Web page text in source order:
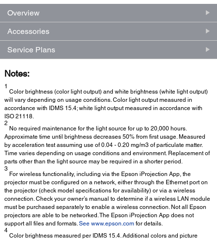
Overview
Accessories
Service Plans
Notes:
1
Color brightness (color light output) and white brightness (white light output)
will vary depending on usage conditions. Color light output measured in
accordance with IDMS 15.4; white light output measured in accordance with
ISO 21118.
2
No required maintenance for the light source for up to 20,000 hours.
Approximate time until brightness decreases 50% from first usage. Measured
by acceleration test assuming use of 0.04 - 0.20 mg/m3 of particulate matter.
Time varies depending on usage conditions and environment. Replacement of
parts other than the light source may be required in a shorter period.
3
For wireless functionality, including via the Epson iProjection App, the
projector must be configured on a network, either through the Ethernet port on
the projector (check model specifications for availability) or via a wireless
connection. Check your owner’s manual to determine if a wireless LAN module
must be purchased separately to enable a wireless connection. Not all Epson
projectors are able to be networked. The Epson iProjection App does not
support all files and formats.See www.epson.com for details.
4
Color brightness measured per IDMS 15.4. Additional colors and picture